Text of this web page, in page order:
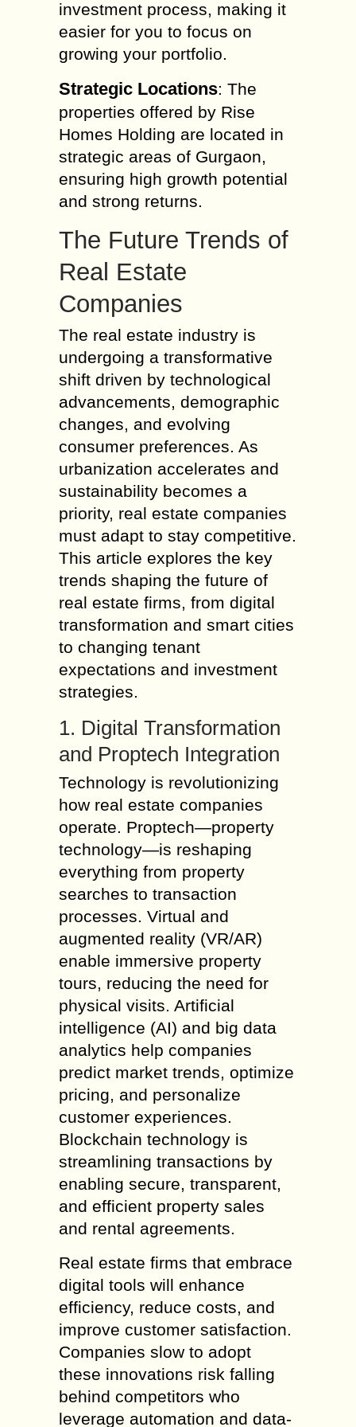
investment process, making it
easier for you to focus on
growing your portfolio.
Strategic Locations: The
properties offered by Rise
Homes Holding are located in
strategic areas of Gurgaon,
ensuring high growth potential
and strong returns.
The Future Trends of
Real Estate
Companies
The real estate industry is
undergoing a transformative
shift driven by technological
advancements, demographic
changes, and evolving
consumer preferences. As
urbanization accelerates and
sustainability becomes a
priority, real estate companies
must adapt to stay competitive.
This article explores the key
trends shaping the future of
real estate firms, from digital
transformation and smart cities
to changing tenant
expectations and investment
strategies.
1. Digital Transformation
and Proptech Integration
Technology is revolutionizing
how real estate companies
operate. Proptech—property
technology—is reshaping
everything from property
searches to transaction
processes. Virtual and
augmented reality (VR/AR)
enable immersive property
tours, reducing the need for
physical visits. Artificial
intelligence (AI) and big data
analytics help companies
predict market trends, optimize
pricing, and personalize
customer experiences.
Blockchain technology is
streamlining transactions by
enabling secure, transparent,
and efficient property sales
and rental agreements.
Real estate firms that embrace
digital tools will enhance
efficiency, reduce costs, and
improve customer satisfaction.
Companies slow to adopt
these innovations risk falling
behind competitors who
leverage automation and data-